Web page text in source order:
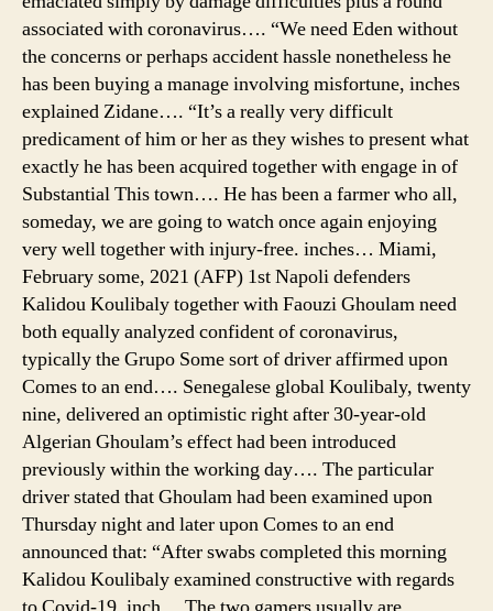
associated with coronavirus…. “We need Eden without
the concerns or perhaps accident hassle nonetheless he
has been buying a manage involving misfortune, inches
explained Zidane…. “It’s a really very difficult
predicament of him or her as they wishes to present what
exactly he has been acquired together with engage in of
Substantial This town…. He has been a farmer who all,
someday, we are going to watch once again enjoying
very well together with injury-free. inches… Miami,
February some, 2021 (AFP) 1st Napoli defenders
Kalidou Koulibaly together with Faouzi Ghoulam need
both equally analyzed confident of coronavirus,
typically the Grupo Some sort of driver affirmed upon
Comes to an end…. Senegalese global Koulibaly, twenty
nine, delivered an optimistic right after 30-year-old
Algerian Ghoulam’s effect had been introduced
previously within the working day…. The particular
driver stated that Ghoulam had been examined upon
Thursday night and later upon Comes to an end
announced that: “After swabs completed this morning
Kalidou Koulibaly examined constructive with regards